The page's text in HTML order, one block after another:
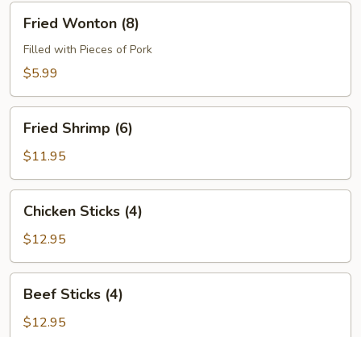
Wonton
(8)
Fried Wonton (8)
Filled with Pieces of Pork
$5.99
Shrimp
(6)
Fried Shrimp (6)
$11.95
Sticks
(4)
Chicken Sticks (4)
$12.95
Sticks
(4)
Beef Sticks (4)
$12.95